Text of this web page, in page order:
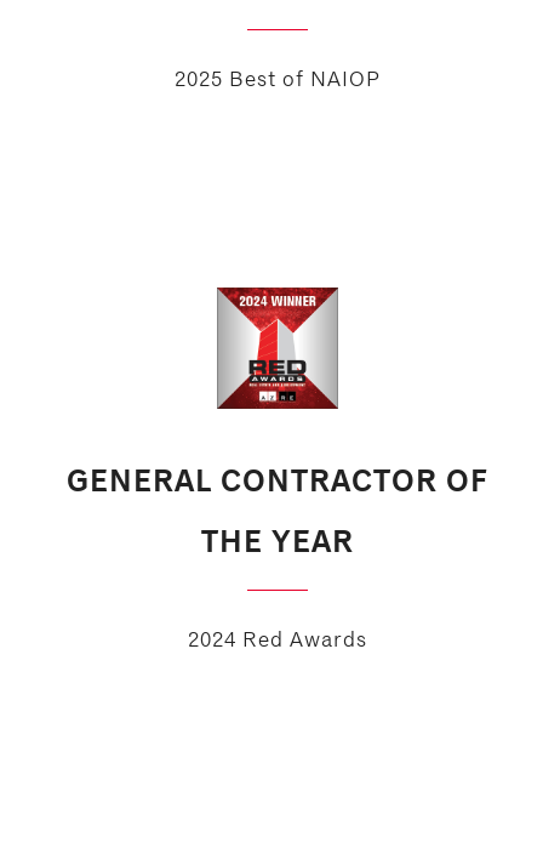
2025 Best of NAIOP
GENERAL CONTRACTOR OF
THE YEAR
2024 Red Awards